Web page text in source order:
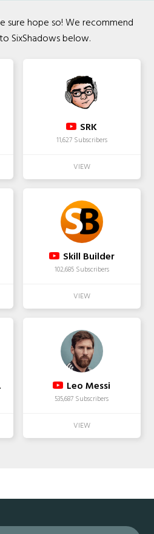
sure hope so! We recommend
SixShadows below.
SRK
11,627 Subscribers
Skill Builder
102,685 Subscribers
Leo Messi
535,687 Subscribers